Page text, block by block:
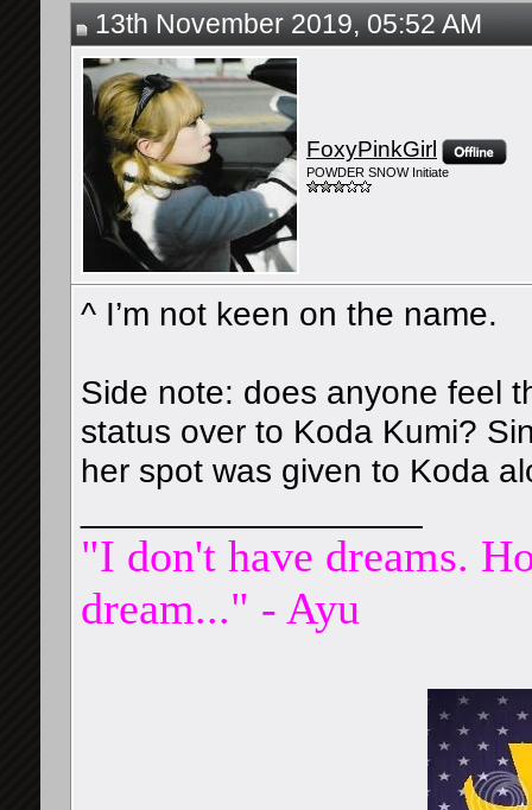
13th November 2019, 05:52 AM
FoxyPinkGirl
POWDER SNOW Initiate
^ I’m not keen on the name.
Side note: does anyone feel
status over to Koda Kumi?
her spot was given to Koda
"I don't have dreams.
dream..." - Ayu